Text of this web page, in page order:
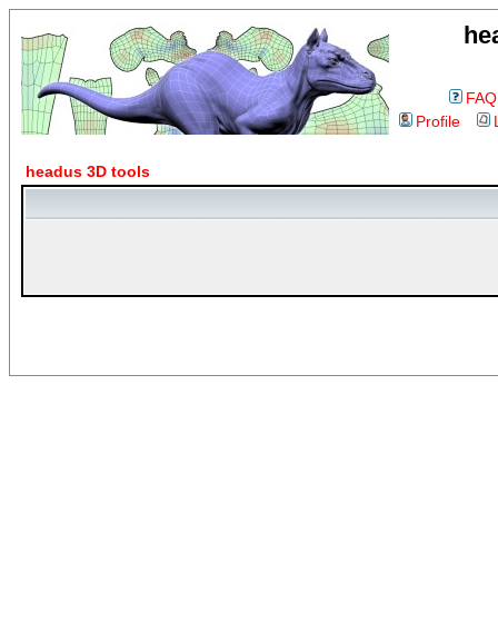
FAQ
Profile
headus 3D tools